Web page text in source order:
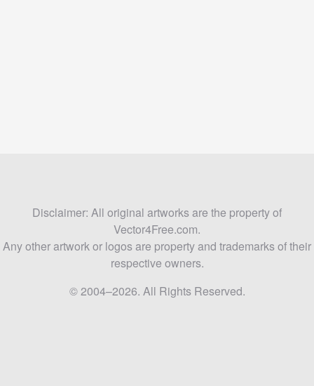
Disclaimer: All original artworks are the property of
Vector4Free.com.
Any other artwork or logos are property and trademarks of their
respective owners.
© 2004–2026. All Rights Reserved.